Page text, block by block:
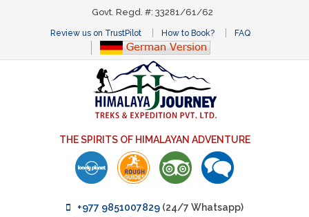
Govt. Regd. #: 33281/61/62
Review us on TrustPilot How to Book? FAQ
THE SPIRITS OF HIMALAYAN ADVENTURE
+977 9851007829(24/7 Whatsapp)